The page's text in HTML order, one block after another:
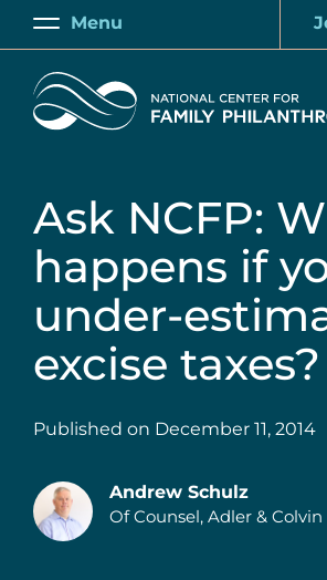
Skip
content
Main
Menu
Home
Ask NCFP:
happens if
under-
excise taxes?
Published on December 11, 2014
Authors
Andrew Schulz
Of Counsel, Adler & Colvin